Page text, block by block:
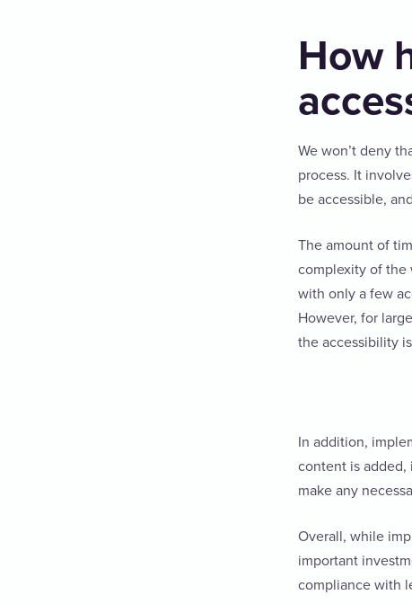
How
We won’t deny
process. It
be accessible,
The amount of
complexity of the
with only a few
However, for
the accessibility
In addition,
content is
make any
Overall, while
important
compliance with